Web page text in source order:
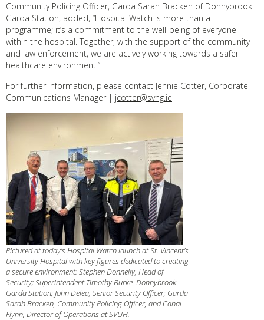
Community Policing Officer, Garda Sarah Bracken of Donnybrook
Garda Station, added, “Hospital Watch is more than a
programme; it’s a commitment to the well-being of everyone
within the hospital. Together, with the support of the community
and law enforcement, we are actively working towards a safer
healthcare environment.”
For further information, please contact Jennie Cotter, Corporate
Communications Manager | jcotter@svhg.ie
Pictured at today’s Hospital Watch launch at St. Vincent’s
University Hospital with key figures dedicated to creating
a secure environment: Stephen Donnelly, Head of
Security; Superintendent Timothy Burke, Donnybrook
Garda Station; John Delea, Senior Security Officer; Garda
Sarah Bracken, Community Policing Officer, and Cahal
Flynn, Director of Operations at SVUH.